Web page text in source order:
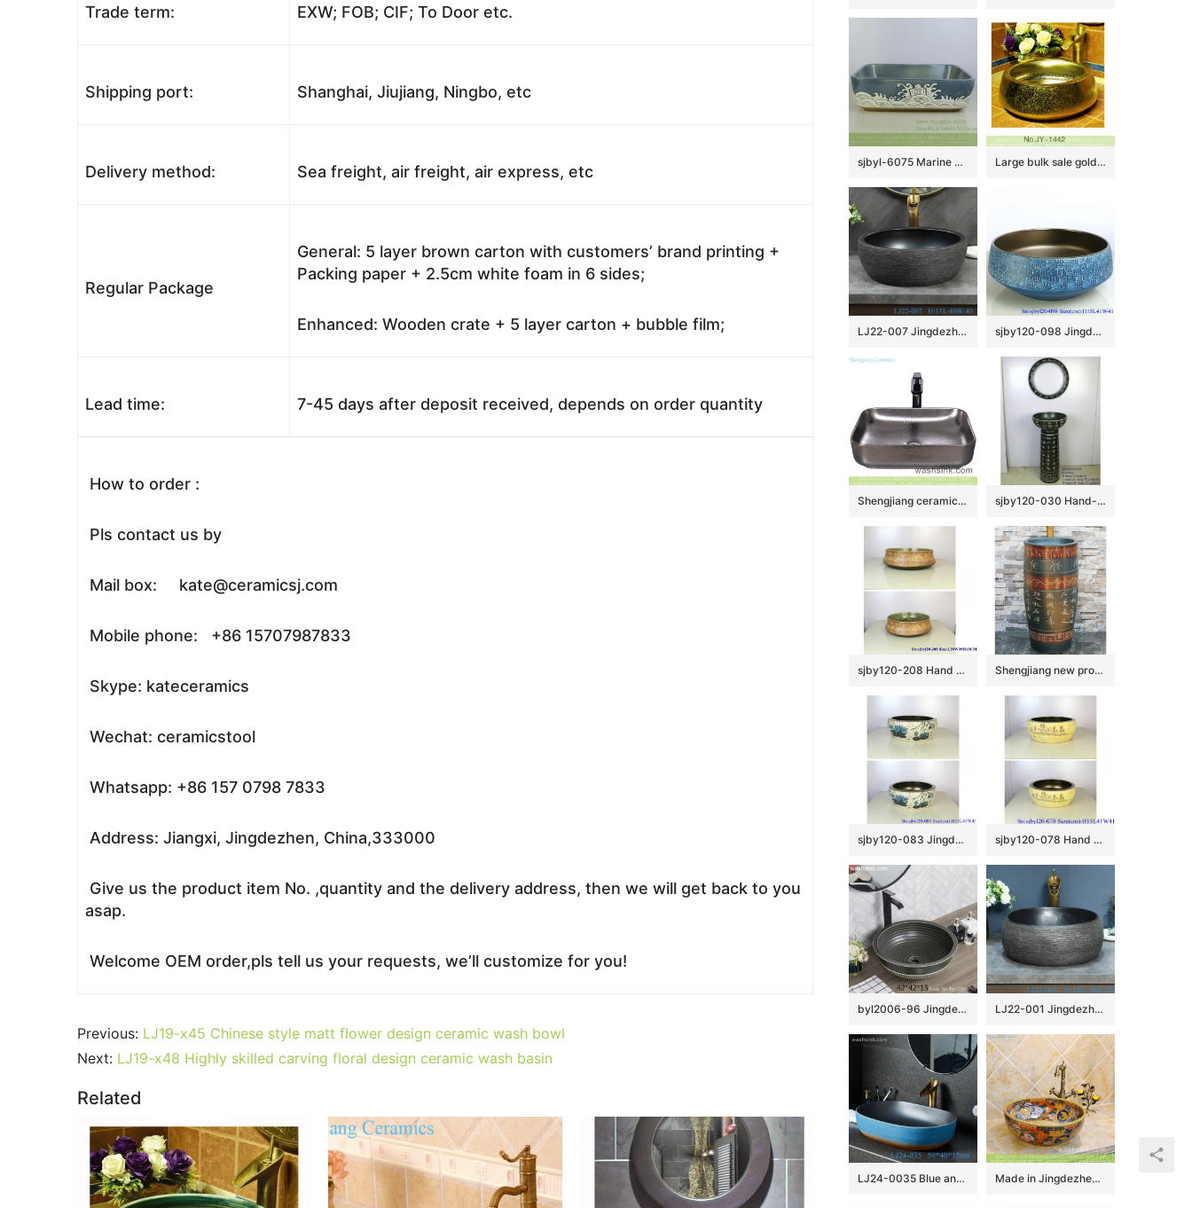
Trade term: EXW; FOB; CIF; To Door etc.
Shipping port: Shanghai, Jiujiang, Ningbo, etc
Delivery method: Sea freight, air freight, air express, etc
Regular Package
General: 5 layer brown carton with customers’ brand printing +
Packing paper + 2.5cm white foam in 6 sides;
Enhanced: Wooden crate + 5 layer carton + bubble film;
Lead time: 7-45 days after deposit received, depends on order quantity
How to order :
Pls contact us by
Mail box: kate@ceramicsj.com
Mobile phone: +86 15707987833
Skype: kateceramics
Wechat: ceramicstool
Whatsapp: +86 157 0798 7833
Address: Jiangxi, Jingdezhen, China,333000
Give us the product item No. ,quantity and the delivery address, then we will get back to you
asap.
Welcome OEM order,pls tell us your requests, we’ll customize for you!
Previous: LJ19-x45 Chinese style matt flower design ceramic wash bowl
Next: LJ19-x48 Highly skilled carving floral design ceramic wash basin
Related
sjbyl-6075 Marine pattern wash basin daily ceramic basin large oval porcelain basin Large bulk sale gold high gloss sanitary ware SJJY-1442-49
LJ22-007 Jingdezhen Round shape Brown and Black PatternCeramic Washbasin Bathroom Sink Counter top sjby120-098 Jingdezhen blue texture pattern washbasin
Shengjiang ceramics hot sales special design square simple industrial style chrome silver bathroom design vessel sink YQ-008-12 sjby120-030 Hand-painted washbasin with patterns of ancient poetry
sjby120-208 Hand painted washbasin with Jingdezhen yellow mud forest pattern Shengjiang new products black color art ceramic with beautiful pattern and words outdoor vanity basin LJ-1035
sjby120-083 Jingdezhen hand painted sub gold lotus leaf wash basin sjby120-078 Hand painted wash basin with autumn water pattern in Jingdezhen
byl2006-96 Jingdezhen matte black creative pattern ceramic washbasin LJ22-001 Jingdezhen Vintage Brown and Black Pattern Bathroom Sink Ceramic Washbasin
LJ24-0035 Blue and orange contrast color square shape simple modern style home bathroom ceramic sink Made in Jingdezhen ancient Chinese vintage style interior bathroom round ceramic sink bowl with fascinating beautiful caramel color flower design on enamel wall and surface TXT29B-3